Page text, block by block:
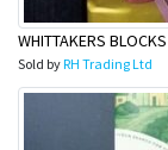
WHITTAKERS
Sold byRH Trading Ltd